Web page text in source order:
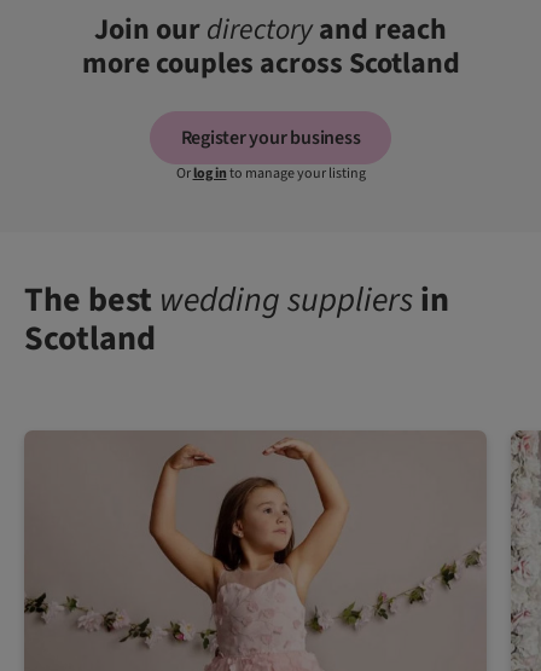
Join ourdirectoryand reach
more couples across Scotland
Register your business
Orlog into manage your listing
The best wedding suppliersin
Scotland